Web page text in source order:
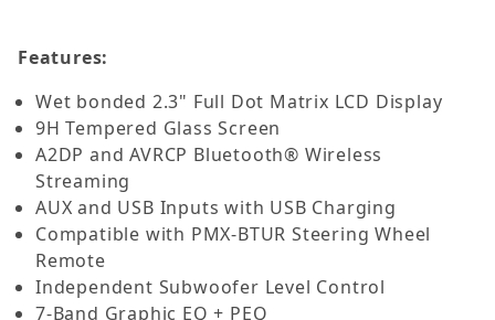
Features:
Wet bonded 2.3" Full Dot Matrix LCD Display
9H Tempered Glass Screen
A2DP and AVRCP Bluetooth® Wireless
Streaming
AUX and USB Inputs with USB Charging
Compatible with PMX-BTUR Steering Wheel
Remote
Independent Subwoofer Level Control
7-Band Graphic EQ + PEQ